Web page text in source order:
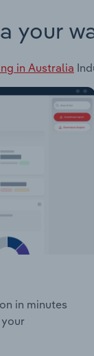
your
in Australia
in minutes